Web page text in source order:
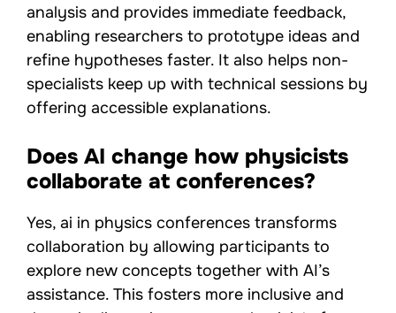
analysis and provides immediate feedback,
enabling researchers to prototype ideas and
refine hypotheses faster. It also helps non-
specialists keep up with technical sessions by
offering accessible explanations.
Does AI change how physicists
collaborate at conferences?
Yes, ai in physics conferences transforms
collaboration by allowing participants to
explore new concepts together with AI’s
assistance. This fosters more inclusive and